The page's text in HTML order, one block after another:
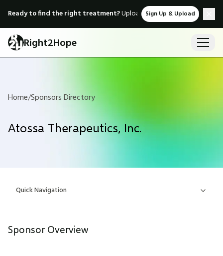
Ready to find the right treatment?Upload medical records &
Sign Up & Upload
Right2Hope
Home/Sponsors Directory
Atossa Therapeutics, Inc.
Quick Navigation
Sponsor Overview